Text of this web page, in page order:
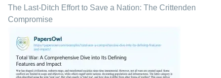
The Last-Ditch Effort to Save a Nation: The Crittenden
Compromise